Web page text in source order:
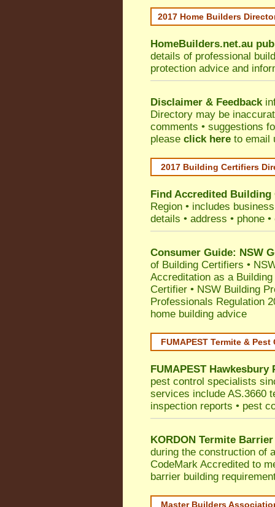
2017 Home Builders
HomeBuilders.net.au
details of professional
protection advice and
Disclaimer & Feedback
Directory may be
comments • suggestions
please click here to email
2017 Building Certifiers
Find Accredited
Region • includes
details • address • phone •
Consumer Guide: NSW
of Building Certifiers •
Accreditation as a
Certifier • NSW Building
Professionals Regulation
home building advice
FUMAPEST Termite &
FUMAPEST Hawkesbury
pest control specialists
services include AS.3660
inspection reports • pest
KORDON Termite Barrier
during the construction of
CodeMark Accredited to
barrier building
Master Builders